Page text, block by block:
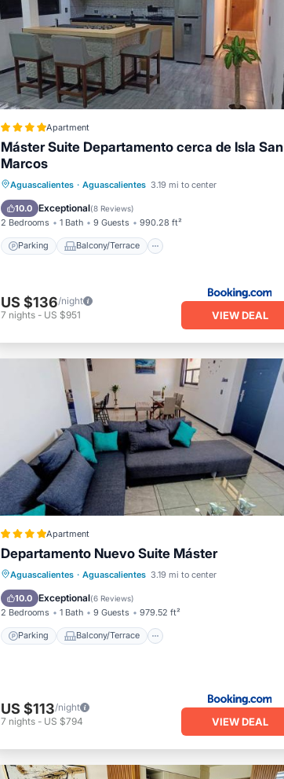
Apartment
Máster Suite Departamento cerca de Isla San
Marcos
Aguascalientes · Aguascalientes 3.19 mi to center
10.0 Exceptional(8 Reviews)
2 Bedrooms 1 Bath 9 Guests 990.28 ft²
Parking Balcony/Terrace
Parking Balcony/Terrace
Internet
Child Friendly
US $136/night
7 nights - US $951 VIEW DEAL
Apartment
Departamento Nuevo Suite Máster
Aguascalientes · Aguascalientes 3.19 mi to center
10.0 Exceptional(6 Reviews)
2 Bedrooms 1 Bath 9 Guests 979.52 ft²
Parking Balcony/Terrace
Parking Balcony/Terrace
Internet
Child Friendly
US $113/night
7 nights - US $794 VIEW DEAL